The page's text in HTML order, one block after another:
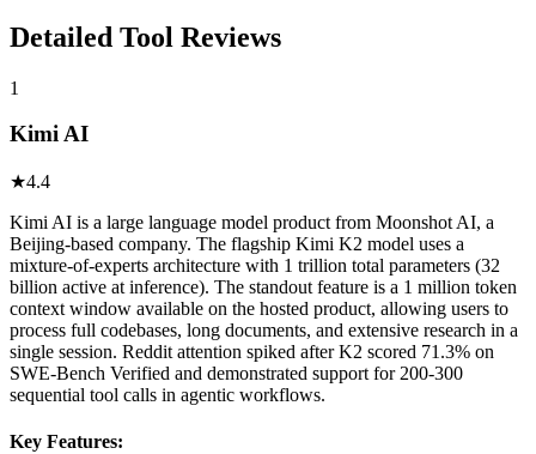
Detailed Tool Reviews
1
Kimi AI
★4.4
Kimi AI is a large language model product from Moonshot AI, a
Beijing-based company. The flagship Kimi K2 model uses a
mixture-of-experts architecture with 1 trillion total parameters (32
billion active at inference). The standout feature is a 1 million token
context window available on the hosted product, allowing users to
process full codebases, long documents, and extensive research in a
single session. Reddit attention spiked after K2 scored 71.3% on
SWE-Bench Verified and demonstrated support for 200-300
sequential tool calls in agentic workflows.
Key Features: